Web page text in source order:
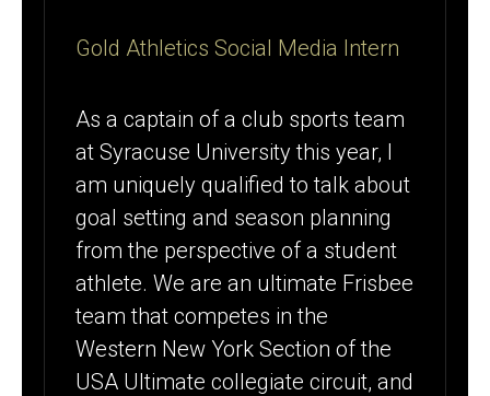
Gold Athletics Social Media Intern
As a captain of a club sports team
at Syracuse University this year, I
am uniquely qualified to talk about
goal setting and season planning
from the perspective of a student
athlete. We are an ultimate Frisbee
team that competes in the
Western New York Section of the
USA Ultimate collegiate circuit, and